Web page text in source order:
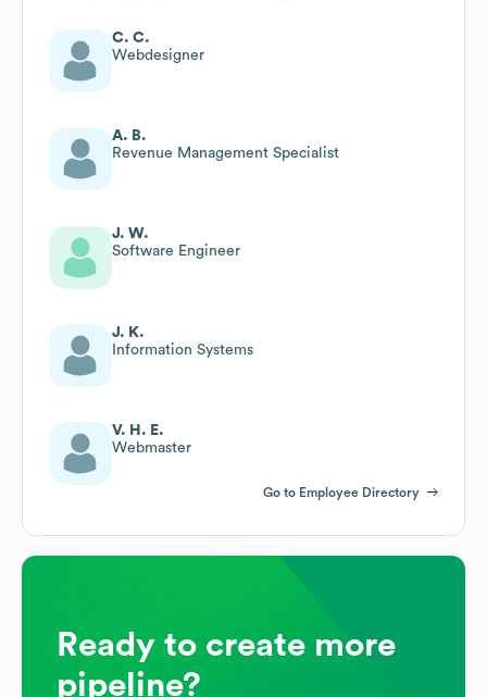
C. C.
Webdesigner
A. B.
Revenue Management Specialist
J. W.
Software Engineer
J. K.
Information Systems
V. H. E.
Webmaster
Go to Employee Directory
Ready to create more
pipeline?